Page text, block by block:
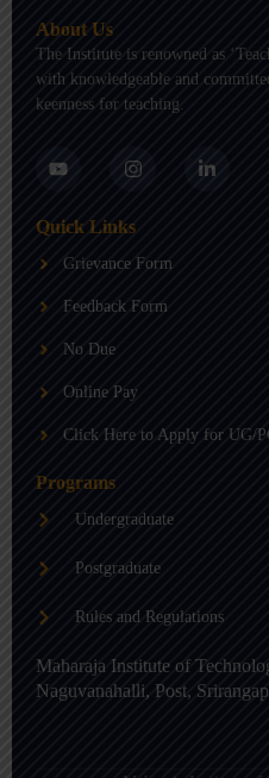
About Us
The Institute is renowned as
with knowledgeable and
keenness for teaching.
o
u
e
n
a
r
m
i
Quick Links
Grievance Form
Feedback Form
No Due
Online Pay
Click Here to Apply for UG/
Programs
Undergraduate
Postgraduate
Rules and Regulations
Maharaja Institute of
Naguvanahalli, Post,